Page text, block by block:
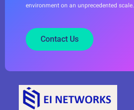
environment on an unprecedented scale.
Contact Us